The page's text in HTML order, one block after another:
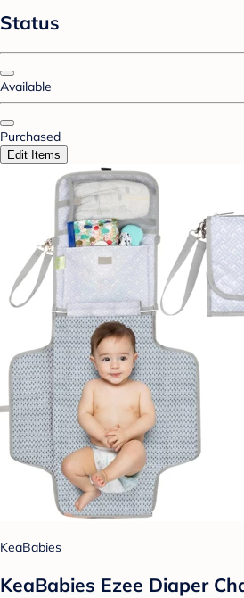
Status
Available
Purchased
Edit Items
KeaBabies
KeaBabies Ezee Diaper